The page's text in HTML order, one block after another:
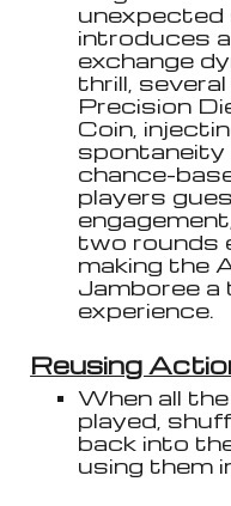
unexpected
introduces
exchange
thrill,
Precision
Coin,
spontaneity
chance-
players
two rounds
making the
Jamboree
experience.
Reusing
When all
played,
back into
using them